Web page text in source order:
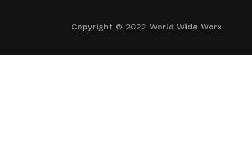
Copyright © 2022 World Wide Worx